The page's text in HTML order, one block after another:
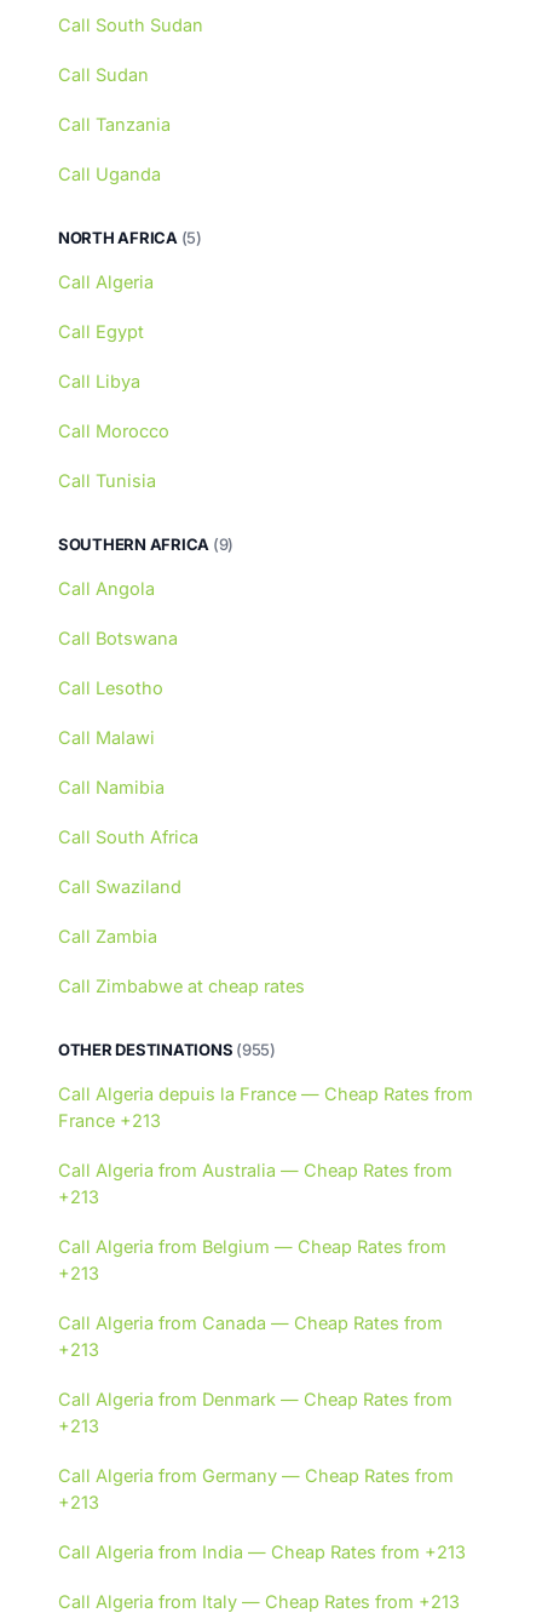
Call South Sudan
Call Sudan
Call Tanzania
Call Uganda
NORTH AFRICA (5)
Call Algeria
Call Egypt
Call Libya
Call Morocco
Call Tunisia
SOUTHERN AFRICA (9)
Call Angola
Call Botswana
Call Lesotho
Call Malawi
Call Namibia
Call South Africa
Call Swaziland
Call Zambia
Call Zimbabwe at cheap rates
OTHER DESTINATIONS (955)
Call Algeria depuis la France — Cheap Rates from
France +213
Call Algeria from Australia — Cheap Rates from
+213
Call Algeria from Belgium — Cheap Rates from
+213
Call Algeria from Canada — Cheap Rates from
+213
Call Algeria from Denmark — Cheap Rates from
+213
Call Algeria from Germany — Cheap Rates from
+213
Call Algeria from India — Cheap Rates from +213
Call Algeria from Italy — Cheap Rates from +213